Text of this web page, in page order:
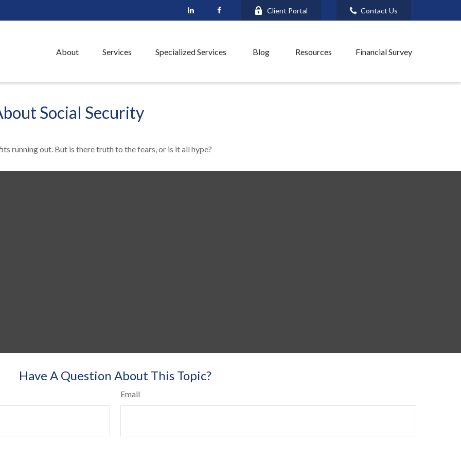
Client Portal Contact Us
About Services Specialized Services Blog Resources Financial Survey
Social Security
running out. But is there truth to the fears, or is it all hype?
Have A Question About This Topic?
Email